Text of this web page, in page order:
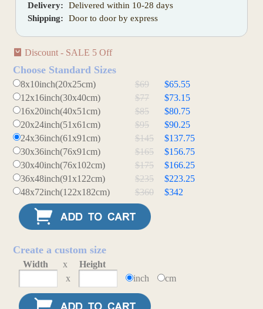
Delivery:
Delivered within 10-28 days
Shipping:
Door to door by express
Discount - SALE 5 Off
Choose Standard Sizes
8x10inch(20x25cm) $69
$65.55
12x16inch(30x40cm)
$77
$73.15
16x20inch(40x51cm)
$85
$80.75
20x24inch(51x61cm)
$95
$90.25
24x36inch(61x91cm)
$145
$137.75
30x36inch(76x91cm)
$165
$156.75
30x40inch(76x102cm)
$175
$166.25
36x48inch(91x122cm)
$235
$223.25
48x72inch(122x182cm)
$360 $342
Create a custom size
Width x
Height
x
inch cm